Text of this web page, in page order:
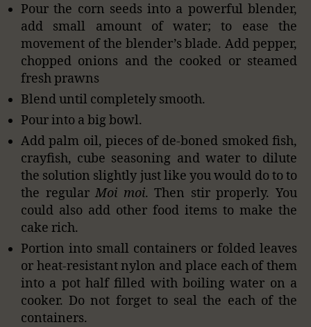
Pour the corn seeds into a powerful blender,
add small amount of water; to ease the
movement of the blender’s blade. Add pepper,
chopped onions and the cooked or steamed
fresh prawns
Blend until completely smooth.
Pour into a big bowl.
Add palm oil, pieces of de-boned smoked fish,
crayfish, cube seasoning and water to dilute
the solution slightly just like you would do to to
the regularMoi moi. Then stir properly. You
could also add other food items to make the
cake rich.
Portion into small containers or folded leaves
or heat-resistant nylon and place each of them
into a pot half filled with boiling water on a
cooker. Do not forget to seal the each of the
containers.